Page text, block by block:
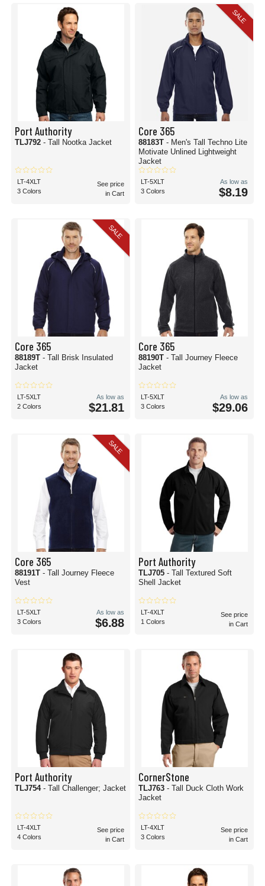
Port Authority
TLJ792 - Tall Nootka Jacket
LT-4XLT
3 Colors
See price
in Cart
SALE
Core 365
88183T - Men's Tall Techno Lite
Motivate Unlined Lightweight
Jacket
LT-5XLT
3 Colors
As low as
$8.19
SALE
Core 365
88189T - Tall Brisk Insulated
Jacket
LT-5XLT
2 Colors
As low as
$21.81
Core 365
88190T - Tall Journey Fleece
Jacket
LT-5XLT
3 Colors
As low as
$29.06
SALE
Core 365
88191T - Tall Journey Fleece
Vest
LT-5XLT
3 Colors
As low as
$6.88
Port Authority
TLJ705 - Tall Textured Soft
Shell Jacket
LT-4XLT
1 Colors
See price
in Cart
Port Authority
TLJ754 - Tall Challenger; Jacket
LT-4XLT
4 Colors
See price
in Cart
CornerStone
TLJ763 - Tall Duck Cloth Work
Jacket
LT-4XLT
3 Colors
See price
in Cart